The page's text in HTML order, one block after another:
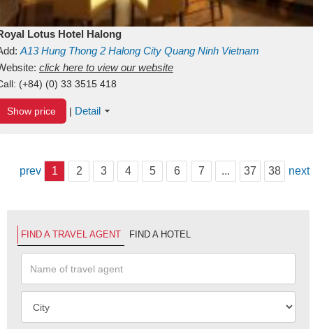
Lotus Hotel Halong
A13Hung Thong 2 Halong City Quang Ninh Vietnam
click here to view our website
(+84) (0) 33 3515 418
Show price | Detail
prev 1 2 3 4 5 6 7 ... 37 38 next
FIND A TRAVEL AGENT FIND A HOTEL